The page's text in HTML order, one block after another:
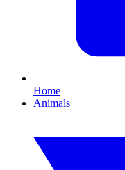
Home
Animals